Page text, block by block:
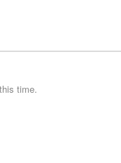
time.